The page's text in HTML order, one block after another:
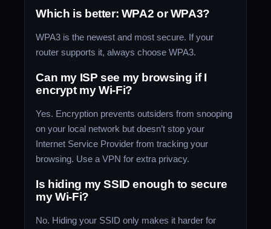
Which is better: WPA2 or WPA3?
WPA3 is the newest and most secure. If your
router supports it, always choose WPA3.
Can my ISP see my browsing if I
encrypt my Wi-Fi?
Yes. Encryption prevents outsiders from snooping
on your local network but doesn’t stop your
Internet Service Provider from tracking your
browsing. Use a VPN for extra privacy.
Is hiding my SSID enough to secure
my Wi-Fi?
No. Hiding your SSID only makes it harder for